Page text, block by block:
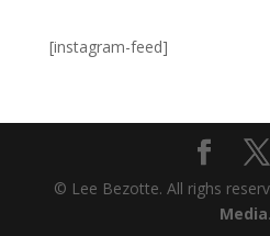
[instagram-feed]
© Lee Bezotte. All righs
Media.